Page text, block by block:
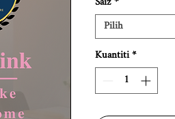
Pilih
Kuantiti*